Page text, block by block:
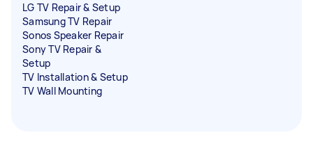
LG TV Repair & Setup
Samsung TV Repair
Sonos Speaker Repair
Sony TV Repair &
Setup
TV Installation & Setup
TV Wall Mounting